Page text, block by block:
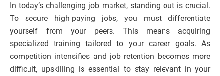
In today’s challenging job market, standing out is crucial.
To secure high-paying jobs, you must differentiate
yourself from your peers. This means acquiring
specialized training tailored to your career goals. As
competition intensifies and job retention becomes more
difficult, upskilling is essential to stay relevant in your